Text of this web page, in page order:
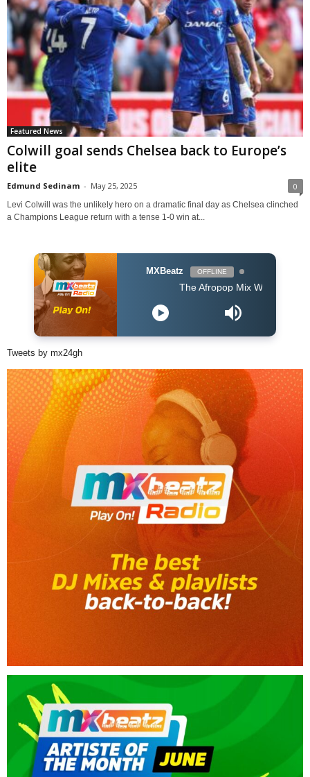
Featured News
Colwill goal sends Chelsea back to Europe’s
elite
Edmund Sedinam - May 25, 2025 0
Levi Colwill was the unlikely hero on a dramatic final day as Chelsea clinched
a Champions League return with a tense 1-0 win at...
MXBeatz OFFLINE
The Afropop Mix With DJ Holup
Tweets by mx24gh